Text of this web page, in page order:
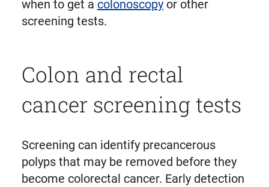
when to get a colonoscopyor other
screening tests.
Colon and rectal
cancer screening tests
Screening can identify precancerous
polyps that may be removed before they
become colorectal cancer. Early detection